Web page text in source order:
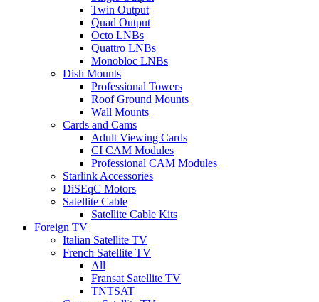
Twin Output
Quad Output
Octo LNBs
Quattro LNBs
Monobloc LNBs
Dish Mounts
Professional Towers
Roof Ground Mounts
Wall Mounts
Cards and Cams
Adult Viewing Cards
CI CAM Modules
Professional CAM Modules
Starlink Accessories
DiSEqC Motors
Satellite Cable
Satellite Cable Kits
Foreign TV
Italian Satellite TV
French Satellite TV
All
Fransat Satellite TV
TNTSAT